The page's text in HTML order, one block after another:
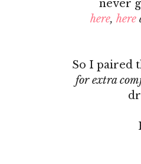
never
here, here
So I paired
for extra